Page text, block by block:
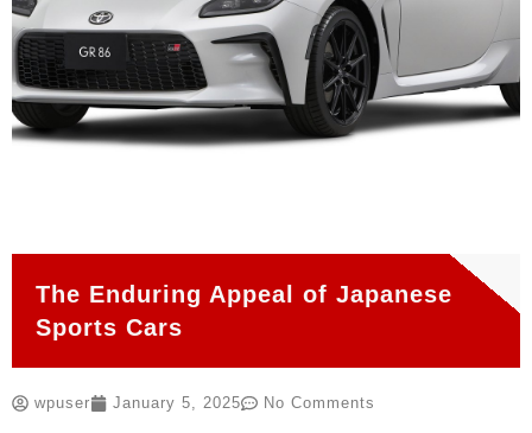
The Enduring Appeal of Japanese
Sports Cars
wpuser January 5, 2025 No Comments